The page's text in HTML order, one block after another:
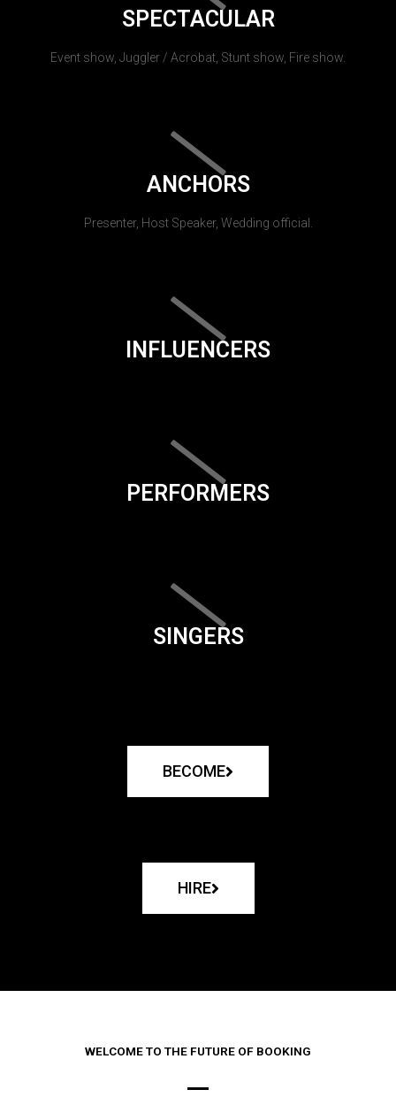
SPECTACULAR
Event show, Juggler / Acrobat, Stunt show, Fire show.
ANCHORS
Presenter, Host Speaker, Wedding official.
INFLUENCERS
PERFORMERS
SINGERS
BECOME
HIRE
WELCOME TO THE FUTURE OF BOOKING